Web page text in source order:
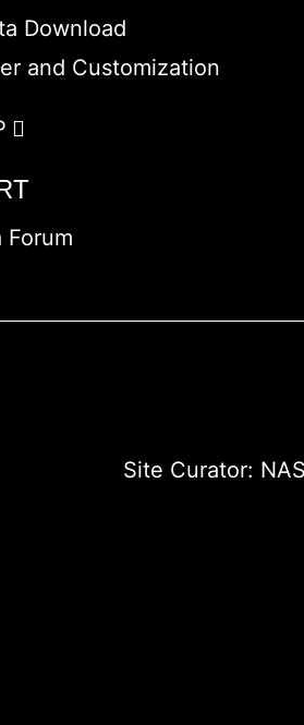
Download
and Customization
Forum
Site Curator: